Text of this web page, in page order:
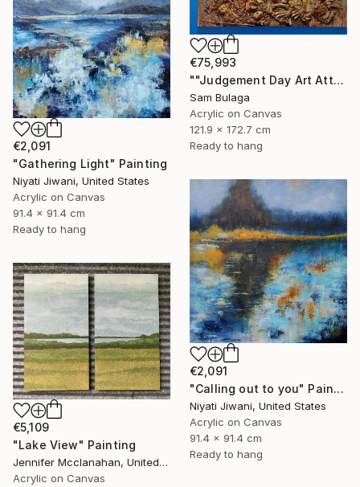
€75,993
""Judgement Day Art Attack"" Painting
Sam Bulaga
Acrylic on Canvas
121.9 x 172.7 cm
Ready to hang
€2,091
"Gathering Light" Painting
Niyati Jiwani, United States
Acrylic on Canvas
91.4 x 91.4 cm
Ready to hang
€2,091
"Calling out to you" Painting
Niyati Jiwani, United States
Acrylic on Canvas
91.4 x 91.4 cm
Ready to hang
€5,109
"Lake View" Painting
Jennifer Mcclanahan, United States
Acrylic on Canvas